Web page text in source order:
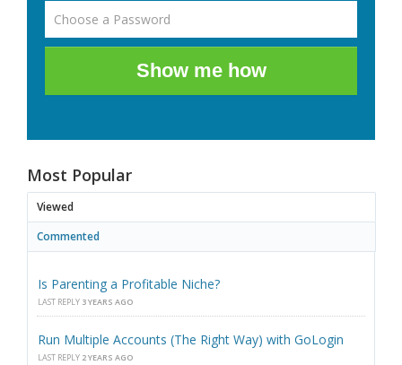
Show me how
Most Popular
Viewed
Commented
Is Parenting a Profitable Niche?
LAST REPLY 3 YEARS AGO
Run Multiple Accounts (The Right Way) with GoLogin
LAST REPLY 2 YEARS AGO